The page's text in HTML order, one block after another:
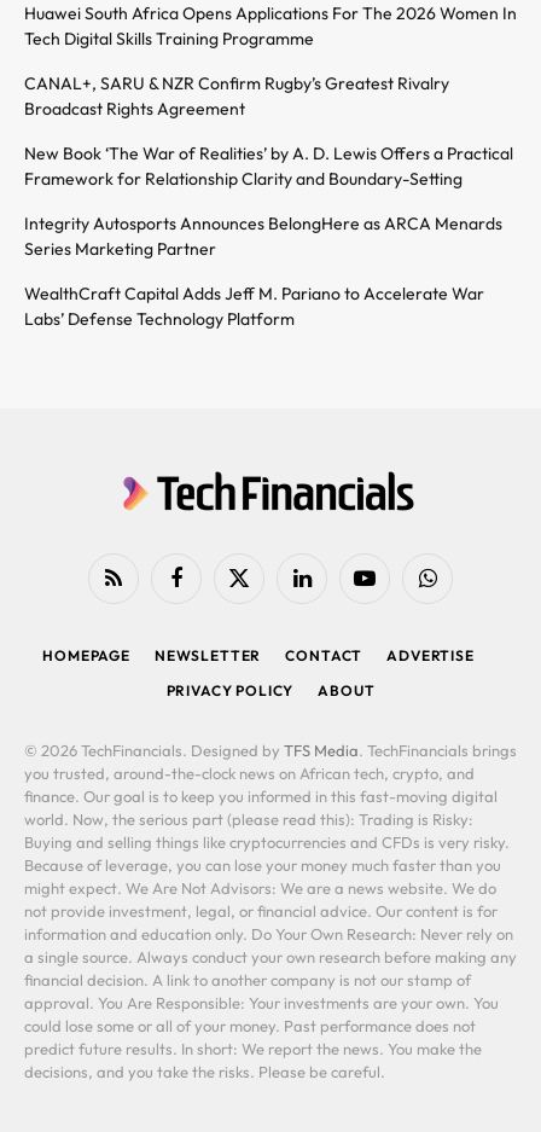
Huawei South Africa Opens Applications For The 2026 Women In
Tech Digital Skills Training Programme
CANAL+, SARU & NZR Confirm Rugby’s Greatest Rivalry
Broadcast Rights Agreement
New Book ‘The War of Realities’ by A. D. Lewis Offers a Practical
Framework for Relationship Clarity and Boundary-Setting
Integrity Autosports Announces BelongHere as ARCA Menards
Series Marketing Partner
WealthCraft Capital Adds Jeff M. Pariano to Accelerate War
Labs’ Defense Technology Platform
RSS FacebookX
LinkedIn YouTubeWhatsApp
HOMEPAGE NEWSLETTER CONTACT
ADVERTISE
PRIVACY POLICY
ABOUT
© 2026 TechFinancials. Designed by TFS Media. TechFinancials brings
you trusted, around-the-clock news on African tech, crypto, and
finance. Our goal is to keep you informed in this fast-moving digital
world. Now, the serious part (please read this): Trading is Risky:
Buying and selling things like cryptocurrencies and CFDs is very risky.
Because of leverage, you can lose your money much faster than you
might expect. We Are Not Advisors: We are a news website. We do
not provide investment, legal, or financial advice. Our content is for
information and education only. Do Your Own Research: Never rely on
a single source. Always conduct your own research before making any
financial decision. A link to another company is not our stamp of
approval. You Are Responsible: Your investments are your own. You
could lose some or all of your money. Past performance does not
predict future results. In short: We report the news. You make the
decisions, and you take the risks. Please be careful.